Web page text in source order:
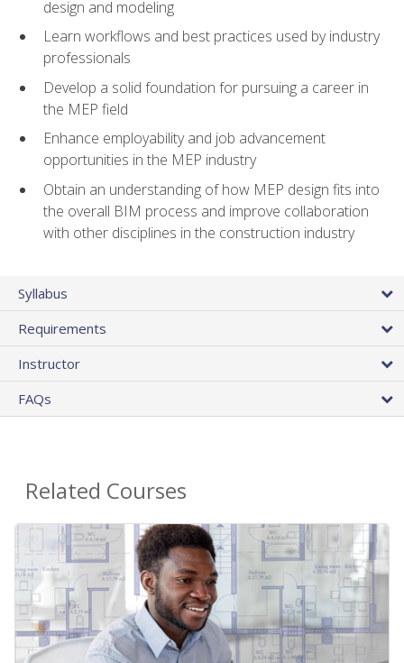
design and modeling
Learn workflows and best practices used by industry
professionals
Develop a solid foundation for pursuing a career in
the MEP field
Enhance employability and job advancement
opportunities in the MEP industry
Obtain an understanding of how MEP design fits into
the overall BIM process and improve collaboration
with other disciplines in the construction industry
Syllabus
Requirements
Instructor
FAQs
Related Courses